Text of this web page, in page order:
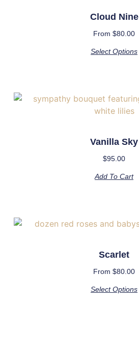
Cloud Nine
From $80.00
Select Options
Vanilla Sky
$95.00
Add To Cart
Scarlet
From $80.00
Select Options